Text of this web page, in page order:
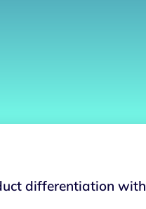
differentiation